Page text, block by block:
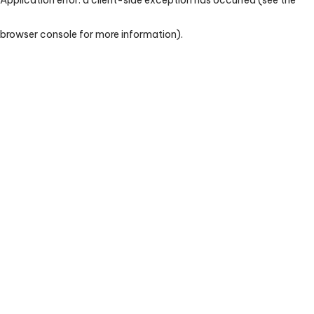
browser console for more information).